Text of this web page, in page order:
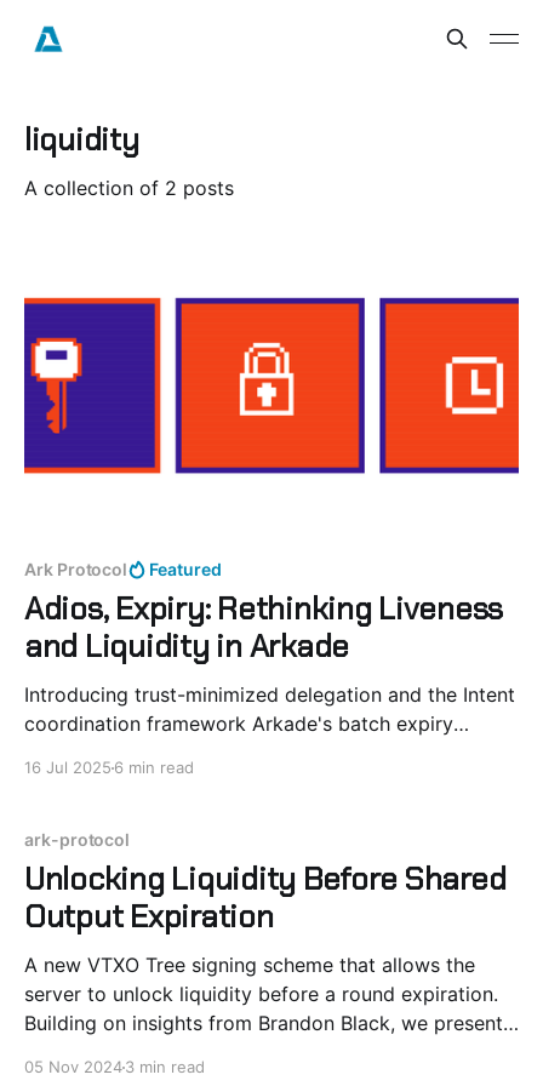
liquidity
A collection of 2 posts
Ark Protocol Featured
Adios, Expiry: Rethinking Liveness
and Liquidity in Arkade
Introducing trust-minimized delegation and the Intent
coordination framework Arkade's batch expiry
Active users pay fees proportional to the time value
of money. In Ark-based protocols,
16 Jul 2025 6 min read
ark-protocol
Unlocking Liquidity Before Shared
Output Expiration
A new VTXO Tree signing scheme that allows the
server to unlock liquidity before a round expiration.
Building on insights from Brandon Black, we present
05 Nov 20243 min read